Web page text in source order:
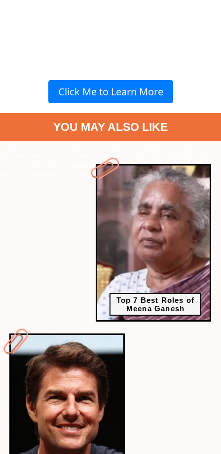
Click Me to Learn More
YOU MAY ALSO LIKE
the-best-roles-play-by-meena-ganesh-3138?next-webstory
Top 7 Best Roles of
Meena Ganesh
vars-ctalink="https://www.radiocity.in/web-stories/must-watch-
tom-cruise-movies-3137?next-webstory